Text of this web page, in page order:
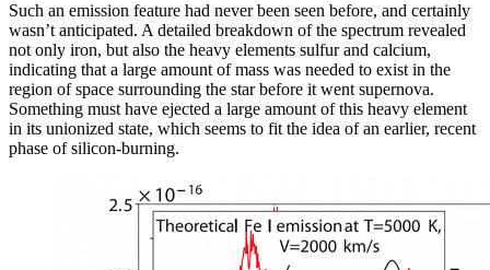
Such an emission feature had never been seen before, and certainly
wasn’t anticipated. A detailed breakdown of the spectrum revealed
not only iron, but also the heavy elements sulfur and calcium,
indicating that a large amount of mass was needed to exist in the
region of space surrounding the star before it went supernova.
Something must have ejected a large amount of this heavy element
in its unionized state, which seems to fit the idea of an earlier, recent
phase of silicon-burning.